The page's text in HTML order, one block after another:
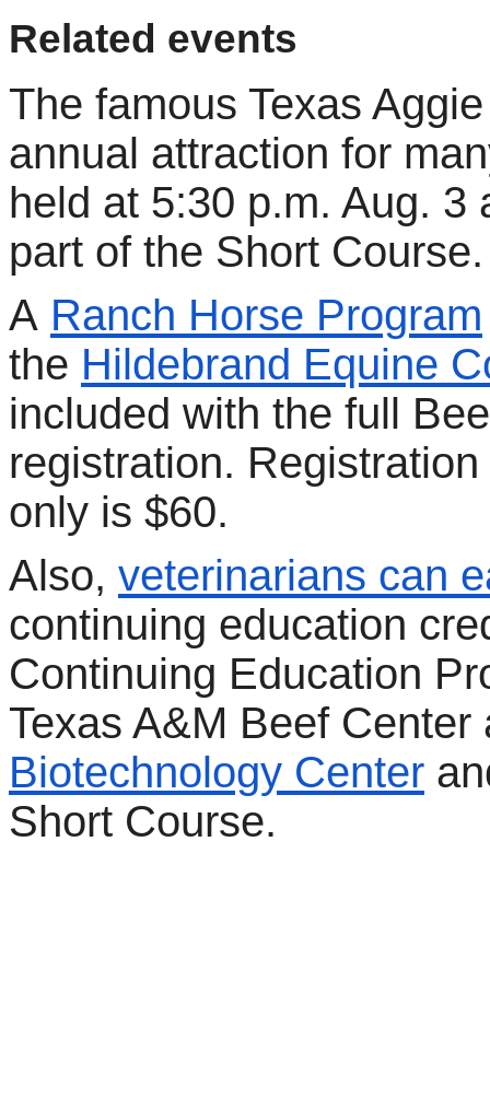
Related events
The famous Texas
annual attraction for
held at 5:30 p.m. Aug. 3
part of the Short Course.
A Ranch Horse Program
the Hildebrand Equine
included with the full
registration.
only is $60.
Also, veterinarians can
continuing education
Continuing Education
Texas A&M Beef
Biotechnology Center
Short Course.